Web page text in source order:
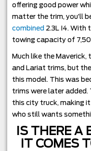
offering good power
matter the trim, you’ll
combined 2.3L I4. With
towing capacity of
Much like the Maverick,
and Lariat trims, but
this model. This was
trims were later
this city truck, making
who still wants
IS THERE A
IT COMES